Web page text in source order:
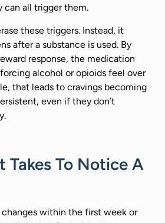
can all trigger them.
these triggers. Instead, it
after a substance is used. By
response, the medication
alcohol or opioids feel over
that leads to cravings becoming
even if they don’t
Takes To Notice A
within the first week or